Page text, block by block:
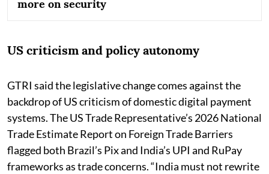
more on security
US criticism and policy autonomy
GTRI said the legislative change comes against the
backdrop of US criticism of domestic digital payment
systems. The US Trade Representative’s 2026 National
Trade Estimate Report on Foreign Trade Barriers
flagged both Brazil’s Pix and India’s UPI and RuPay
frameworks as trade concerns. “India must not rewrite